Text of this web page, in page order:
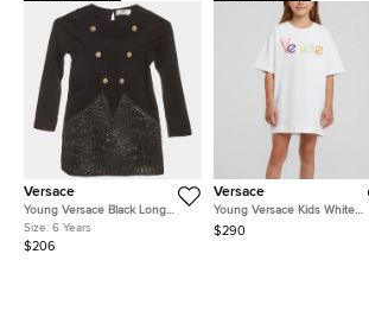
Versace
Young Versace Black Long
Sleeve Dress 6 Yrs
Size: 6 Years
$206
Versace
Young Versace Kids White
Logo Embroidered Knit T-Shirt
$290